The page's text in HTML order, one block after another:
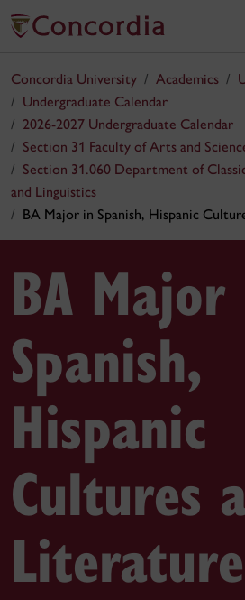
Concordia University Academics
Undergraduate Calendar
2026-2027 Undergraduate Calendar
Section 31 Faculty of Arts and
Section 31.060 Department of
and Linguistics
BA Major in Spanish, Hispanic
BA
Spanish,
Hispanic
Cultures